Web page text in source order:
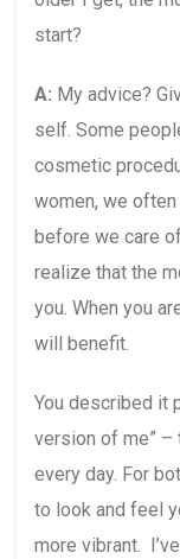
start?
A: My advice?
self. Some
cosmetic
women, we
before we care
realize that the
you. When you
will benefit.
You described it
version of me” –
every day. For
to look and feel
more vibrant.